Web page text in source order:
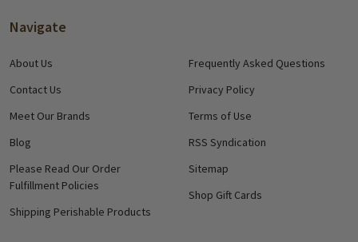
Navigate
About Us
Contact Us
Meet Our Brands
Blog
Please Read Our Order
Fulfillment Policies
Shipping Perishable Products
Frequently Asked Questions
Privacy Policy
Terms of Use
RSS Syndication
Sitemap
Shop Gift Cards